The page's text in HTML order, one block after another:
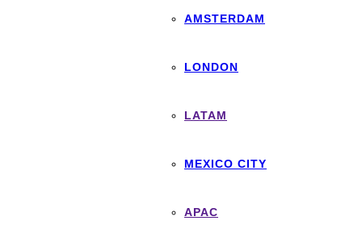
AMSTERDAM
LONDON
LATAM
MEXICO CITY
APAC